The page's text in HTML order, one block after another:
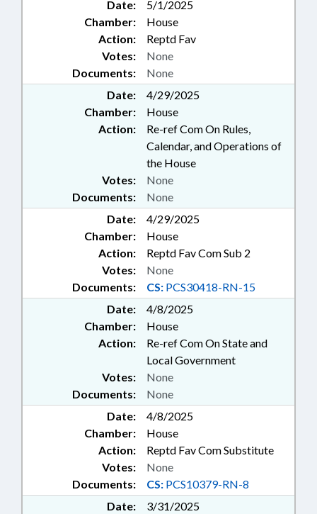
Date:
5/1/2025
Chamber:
House
Action:
Reptd Fav
Documents: None
Votes: None
Date:
4/29/2025
Chamber:
House
Action:
Re-ref Com On Rules,
Calendar, and Operations of
the House
Documents: None
Votes: None
Date:
4/29/2025
Chamber:
House
Action:
Reptd Fav Com Sub 2
Documents: CS: PCS30418-RN-15
Votes: None
Date:
4/8/2025
Chamber:
House
Action:
Re-ref Com On State and
Local Government
Documents: None
Votes: None
Date:
4/8/2025
Chamber:
House
Action:
Reptd Fav Com Substitute
Documents: CS: PCS10379-RN-8
Votes: None
Date:
3/31/2025